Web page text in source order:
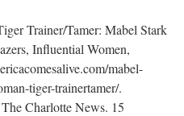
Trainer/Tamer: Mabel Stark
Influential Women,
mabel-
tiger-trainertamer/.
Charlotte News. 15